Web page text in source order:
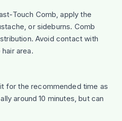
Touch Comb, apply the
or sideburns. Comb
Avoid contact with
area.
for the recommended time as
around 10 minutes, but can